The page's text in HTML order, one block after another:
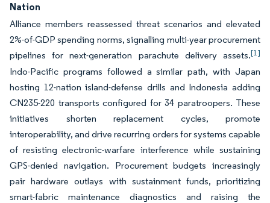
Nation
Alliance members reassessed threat scenarios and elevated
2%-of-GDP spending norms, signalling multi-year procurement
pipelines for next-generation parachute delivery assets.[1]
Indo-Pacific programs followed a similar path, with Japan
hosting 12-nation island-defense drills and Indonesia adding
CN235-220 transports configured for 34 paratroopers. These
initiatives shorten replacement cycles, promote
interoperability, and drive recurring orders for systems capable
of resisting electronic-warfare interference while sustaining
GPS-denied navigation. Procurement budgets increasingly
pair hardware outlays with sustainment funds, prioritizing
smart-fabric maintenance diagnostics and raising the